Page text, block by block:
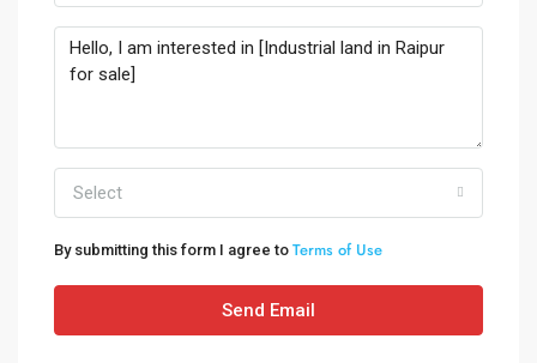
Select
By submitting this form I agree to Terms of Use
Send Email